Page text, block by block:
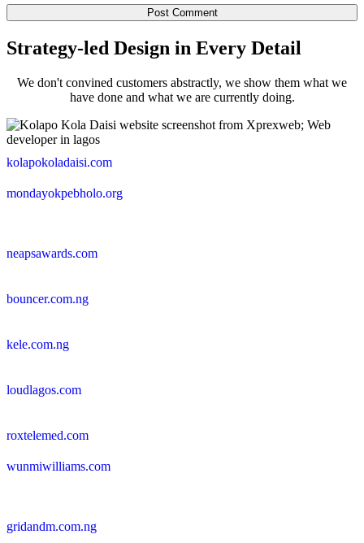
Strategy-led Design in Every Detail
We don't convined customers abstractly, we show them what we
have done and what we are currently doing.
kolapokoladaisi.com
mondayokpebholo.org
neapsawards.com
bouncer.com.ng
kele.com.ng
loudlagos.com
roxtelemed.com
wunmiwilliams.com
gridandm.com.ng